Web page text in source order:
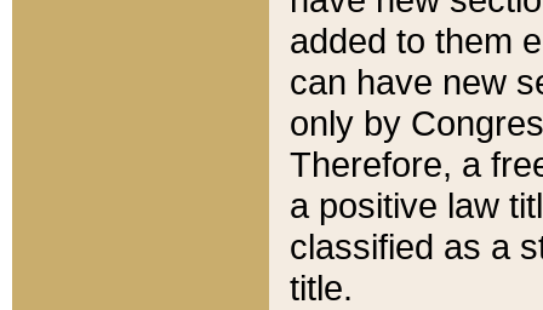
added to them
can have new
only by
Therefore, a
a positive law
classified as a
title.